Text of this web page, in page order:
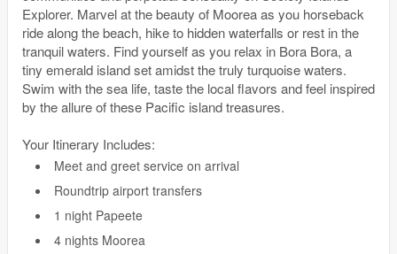
Explorer. Marvel at the beauty of Moorea as you horseback
ride along the beach, hike to hidden waterfalls or rest in the
tranquil waters. Find yourself as you relax in Bora Bora, a
tiny emerald island set amidst the truly turquoise waters.
Swim with the sea life, taste the local flavors and feel inspired
by the allure of these Pacific island treasures.
Your Itinerary Includes:
Meet and greet service on arrival
Roundtrip airport transfers
1 night Papeete
4 nights Moorea